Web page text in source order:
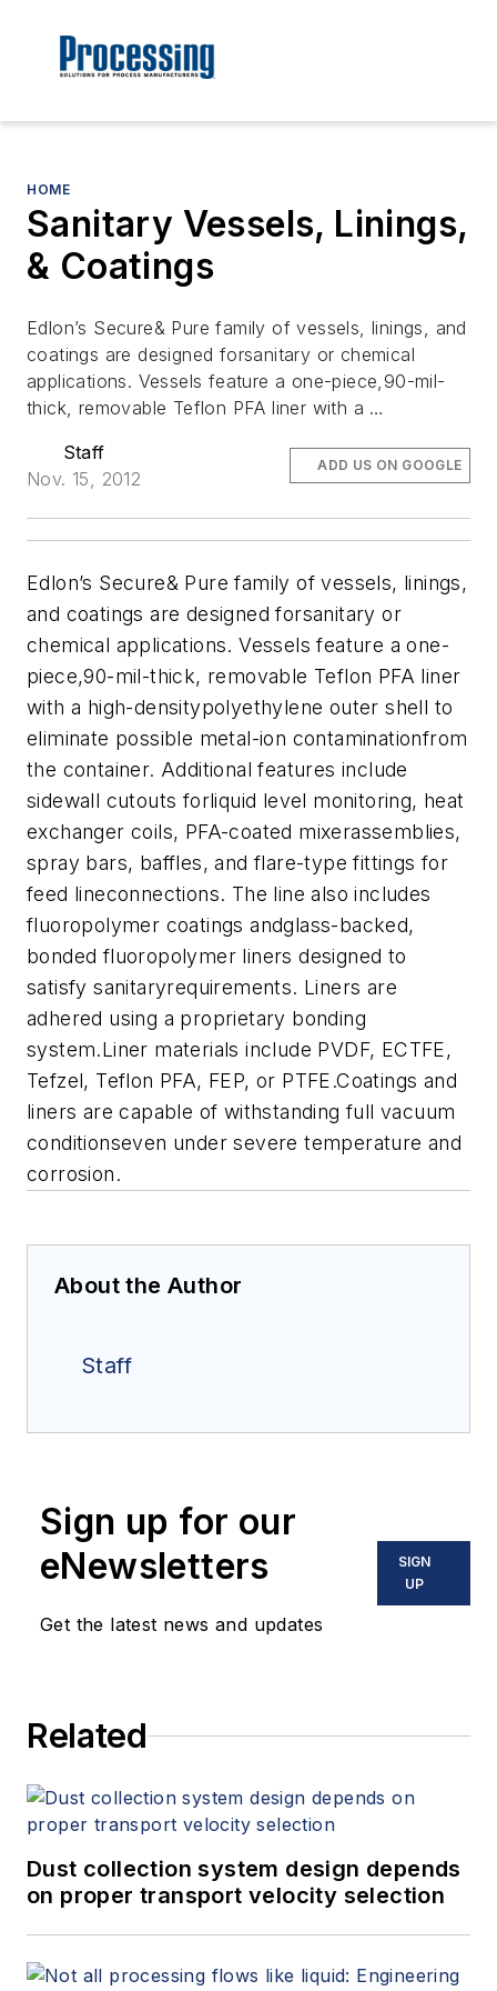
HOME
Sanitary Vessels, Linings,
& Coatings
Edlon’s Secure& Pure family of vessels, linings, and
coatings are designed forsanitary or chemical
applications. Vessels feature a one-piece,90-mil-
thick, removable Teflon PFA liner with a …
Staff
Nov. 15, 2012
ADD US ON GOOGLE
Edlon’s Secure& Pure family of vessels, linings,
and coatings are designed forsanitary or
chemical applications. Vessels feature a one-
piece,90-mil-thick, removable Teflon PFA liner
with a high-densitypolyethylene outer shell to
eliminate possible metal-ion contaminationfrom
the container. Additional features include
sidewall cutouts forliquid level monitoring, heat
exchanger coils, PFA-coated mixerassemblies,
spray bars, baffles, and flare-type fittings for
feed lineconnections. The line also includes
fluoropolymer coatings andglass-backed,
bonded fluoropolymer liners designed to
satisfy sanitaryrequirements. Liners are
adhered using a proprietary bonding
system.Liner materials include PVDF, ECTFE,
Tefzel, Teflon PFA, FEP, or PTFE.Coatings and
liners are capable of withstanding full vacuum
conditionseven under severe temperature and
corrosion.
About the Author
Staff
Sign up for our
eNewsletters
Get the latest news and updates
SIGN
UP
Related
Dust collection system design depends
on proper transport velocity selection